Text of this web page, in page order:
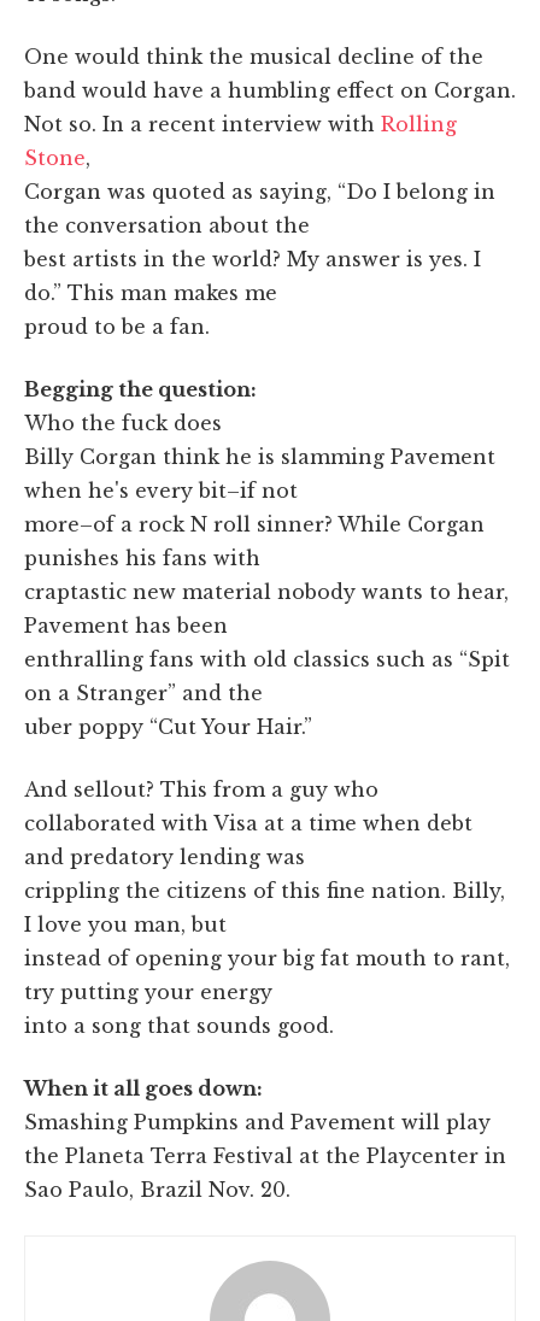
One would think the musical decline of the
band would have a humbling effect on Corgan.
Not so. In a recent interview with Rolling
Stone,
Corgan was quoted as saying, “Do I belong in
the conversation about the
best artists in the world? My answer is yes. I
do.” This man makes me
proud to be a fan.
Begging the question:
Who the fuck does
Billy Corgan think he is slamming Pavement
when he's every bit–if not
more–of a rock N roll sinner? While Corgan
punishes his fans with
craptastic new material nobody wants to hear,
Pavement has been
enthralling fans with old classics such as “Spit
on a Stranger” and the
uber poppy “Cut Your Hair.”
And sellout? This from a guy who
collaborated with Visa at a time when debt
and predatory lending was
crippling the citizens of this fine nation. Billy,
I love you man, but
instead of opening your big fat mouth to rant,
try putting your energy
into a song that sounds good.
When it all goes down:
Smashing Pumpkins and Pavement will play
the Planeta Terra Festival at the Playcenter in
Sao Paulo, Brazil Nov. 20.